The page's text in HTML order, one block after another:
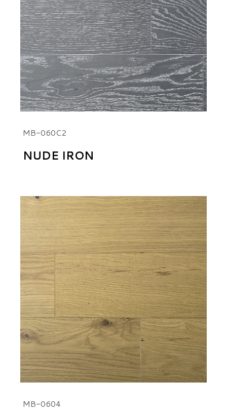
MB-060C2
NUDE IRON
MB-0604